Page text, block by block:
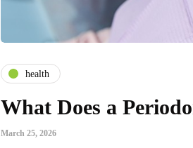
health
What Does a
March 25, 2026